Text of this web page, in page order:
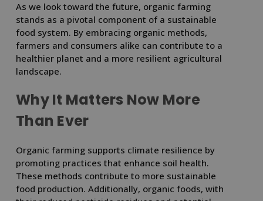
As we look toward the future, organic farming
stands as a pivotal component of a sustainable
food system. By embracing organic methods,
farmers and consumers alike can contribute to a
healthier planet and a more resilient agricultural
landscape.
Why It Matters Now More
Than Ever
Organic farming supports climate resilience by
promoting practices that enhance soil health.
These methods contribute to more sustainable
food production. Additionally, organic foods, with